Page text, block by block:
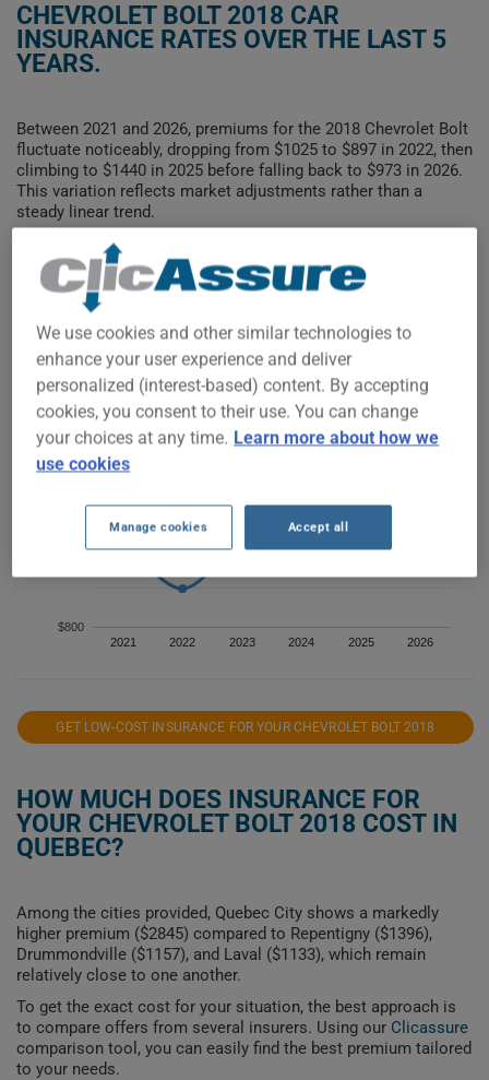
CHEVROLET BOLT 2018 CAR
INSURANCE RATES OVER THE LAST 5
YEARS.
Between 2021 and 2026, premiums for the 2018 Chevrolet Bolt
fluctuate noticeably, dropping from $1025 to $897 in 2022, then
climbing to $1440 in 2025 before falling back to $973 in 2026.
This variation reflects market adjustments rather than a
steady linear trend.
To find the best insurance for your CHEVROLET BOLT 2018
vehicle, it is more important than ever to compare the
available options.
2021 2022 2023 2024 2025 2026
$800
$1,200
$1,400
GET LOW-COST INSURANCE FOR YOUR CHEVROLET BOLT 2018
HOW MUCH DOES INSURANCE FOR
YOUR CHEVROLET BOLT 2018 COST IN
QUEBEC?
Among the cities provided, Quebec City shows a markedly
higher premium ($2845) compared to Repentigny ($1396),
Drummondville ($1157), and Laval ($1133), which remain
relatively close to one another.
To get the exact cost for your situation, the best approach is
to compare offers from several insurers. Using our Clicassure
comparison tool, you can easily find the best premium tailored
to your needs.
We use cookies and other similar technologies to
enhance your user experience and deliver
personalized (interest-based) content. By accepting
cookies, you consent to their use. You can change
your choices at any time. Learn more about how we
use cookies
Manage cookies Accept all